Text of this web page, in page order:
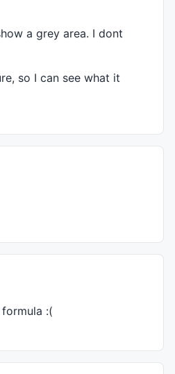
a grey area. I dont
so I can see what it
:(